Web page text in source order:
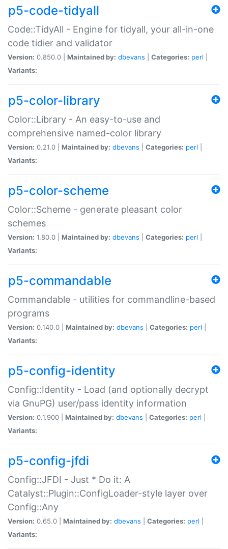
p5-code-tidyall
Code::TidyAll - Engine for tidyall, your all-in-one
code tidier and validator
Version: 0.850.0 | Maintained by: dbevans Categories: perl
Variants:
p5-color-library
Color::Library - An easy-to-use and
comprehensive named-color library
Version: 0.21.0 | Maintained by: dbevans Categories: perl
Variants:
p5-color-scheme
Color::Scheme - generate pleasant color
schemes
Version: 1.80.0 | Maintained by: dbevans Categories: perl
Variants:
p5-commandable
Commandable - utilities for commandline-based
programs
Version: 0.140.0 | Maintained by: dbevans Categories: perl
Variants:
p5-config-identity
Config::Identity - Load (and optionally decrypt
via GnuPG) user/pass identity information
Version: 0.1.900 | Maintained by: dbevans Categories: perl
Variants:
p5-config-jfdi
Config::JFDI - Just * Do it: A
Catalyst::Plugin::ConfigLoader-style layer over
Config::Any
Version: 0.65.0 | Maintained by: dbevans Categories: perl
Variants: